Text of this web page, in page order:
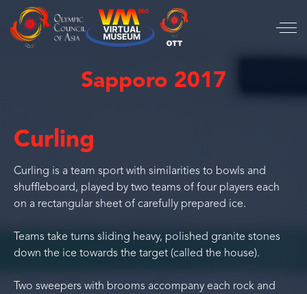
Sapporo 2017
Curling
Curling is a team sport with similarities to bowls and
shuffleboard, played by two teams of four players each
on a rectangular sheet of carefully prepared ice.
Teams take turns sliding heavy, polished granite stones
down the ice towards the target (called the house).
Two sweepers with brooms accompany each rock and